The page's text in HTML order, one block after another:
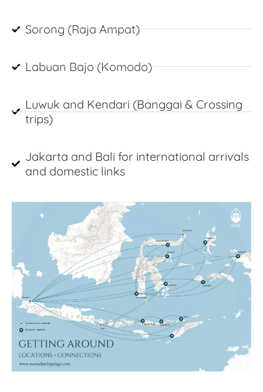
Sorong (Raja Ampat)
Labuan Bajo (Komodo)
Luwuk and Kendari (Banggai & Crossing
trips)
Jakarta and Bali for international arrivals
and domestic links